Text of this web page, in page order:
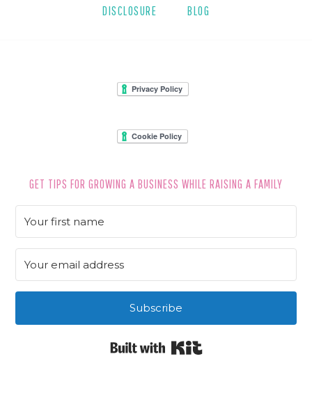
DISCLOSURE BLOG
GET TIPS FOR GROWING A BUSINESS WHILE RAISING A FAMILY
Subscribe